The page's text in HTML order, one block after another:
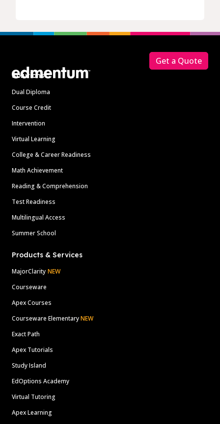
Solutions
Dual Diploma
Course Credit
Intervention
Virtual Learning
College & Career Readiness
Math Achievement
Reading & Comprehension
Test Readiness
Multilingual Access
Summer School
Products & Services
MajorClarity NEW
Courseware
Apex Courses
Courseware ElementaryNEW
Exact Path
Apex Tutorials
Study Island
EdOptions Academy
Virtual Tutoring
Apex Learning
Get a Quote